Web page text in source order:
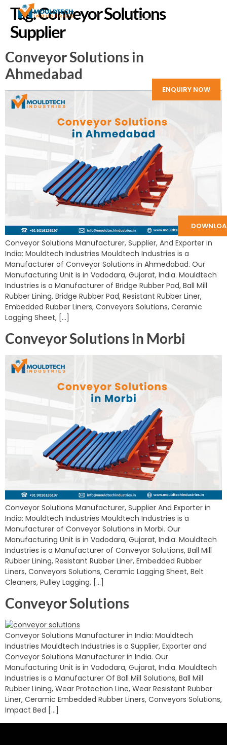
ENQUIRY NOW
Tag:Conveyor Solutions
Supplier
Conveyor Solutions in
Ahmedabad
Conveyor Solutions Manufacturer, Supplier, And Exporter in
India: Mouldtech Industries Mouldtech Industries is a
Manufacturer of Conveyor Solutions in Ahmedabad. Our
Manufacturing Unit is in Vadodara, Gujarat, India. Mouldtech
Industries is a Manufacturer of Bridge Rubber Pad, Ball Mill
Rubber Lining, Bridge Rubber Pad, Resistant Rubber Liner,
Embedded Rubber Liners, Conveyors Solutions, Ceramic
Lagging Sheet, […]
Conveyor Solutions in Morbi
Conveyor Solutions Manufacturer, Supplier And Exporter in
India: Mouldtech Industries Mouldtech Industries is a
Manufacturer of Conveyor Solutions in Morbi. Our
Manufacturing Unit is in Vadodara, Gujarat, India. Mouldtech
Industries is a Manufacturer of Conveyor Solutions, Ball Mill
Rubber Lining, Resistant Rubber Liner, Embedded Rubber
Liners, Conveyors Solutions, Ceramic Lagging Sheet, Belt
Cleaners, Pulley Lagging, […]
Conveyor Solutions
Conveyor Solutions Manufacturer in India: Mouldtech
Industries Mouldtech Industries is a Supplier, Exporter and
Conveyor Solutions Manufacturer in India. Our
Manufacturing Unit is in Vadodara, Gujarat, India. Mouldtech
Industries is a Manufacturer Of Ball Mill Solutions, Ball Mill
Rubber Lining, Wear Protection Line, Wear Resistant Rubber
Liner, Ceramic Embedded Rubber Liners, Conveyors Solutions,
Impact Bed […]